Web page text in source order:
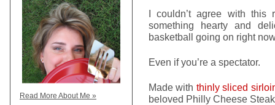
I couldn’t agree with this
something hearty and
basketball going on right
Even if you’re a spectator.
Made with thinly sliced
beloved Philly Cheese
Read More About Me »